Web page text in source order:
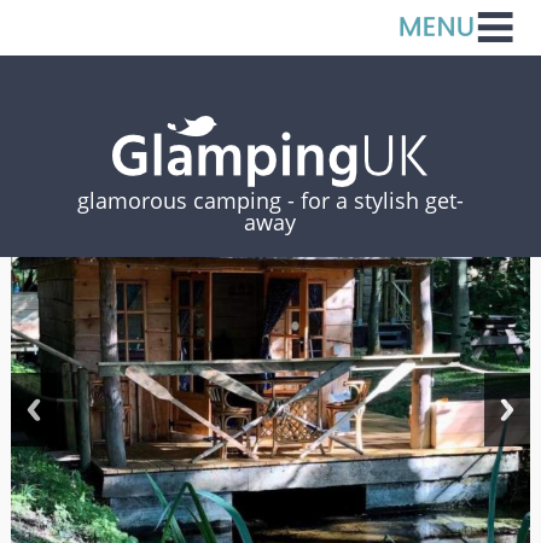
glamorous camping - for a stylish get-
away